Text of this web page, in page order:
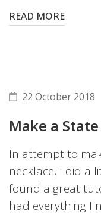
READ MORE
22 October 2018
Make a
In attempt to
necklace, I did a
found a great
had everything I